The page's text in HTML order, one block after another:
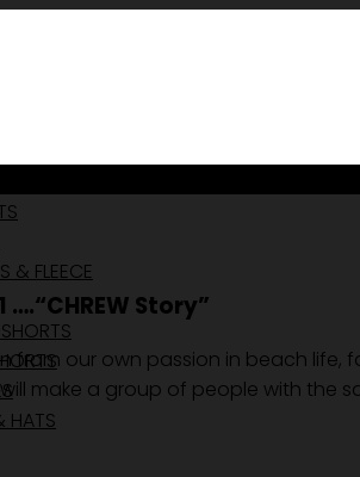
& FLEECE
HATS
….“CHREW Story”
from our own passion in beach
make a group of people with the